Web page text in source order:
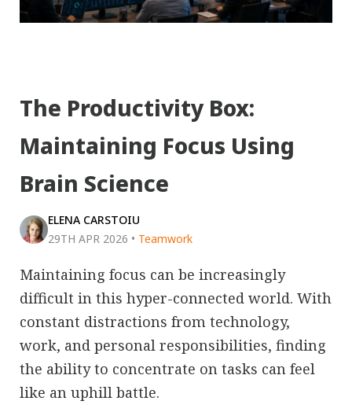
The Productivity Box:
Maintaining Focus Using
Brain Science
ELENA CARSTOIU
29TH APR 2026 • Teamwork
Maintaining focus can be increasingly
difficult in this hyper-connected world. With
constant distractions from technology,
work, and personal responsibilities, finding
the ability to concentrate on tasks can feel
like an uphill battle.